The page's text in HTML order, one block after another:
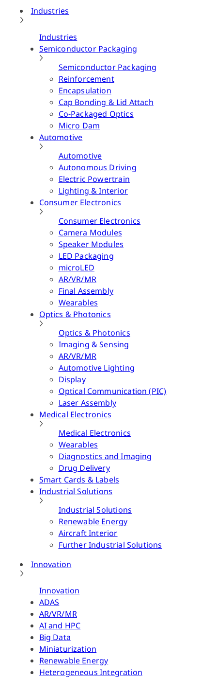
Industries
Industries
Semiconductor Packaging
Semiconductor Packaging
Reinforcement
Encapsulation
Cap Bonding & Lid Attach
Co-Packaged Optics
Micro Dam
Automotive
Automotive
Autonomous Driving
Electric Powertrain
Lighting & Interior
Consumer Electronics
Consumer Electronics
Camera Modules
Speaker Modules
LED Packaging
microLED
AR/VR/MR
Final Assembly
Wearables
Optics & Photonics
Optics & Photonics
Imaging & Sensing
AR/VR/MR
Automotive Lighting
Display
Optical Communication (PIC)
Laser Assembly
Medical Electronics
Medical Electronics
Wearables
Diagnostics and Imaging
Drug Delivery
Smart Cards & Labels
Industrial Solutions
Industrial Solutions
Renewable Energy
Aircraft Interior
Further Industrial Solutions
Innovation
Innovation
ADAS
AR/VR/MR
AI and HPC
Big Data
Miniaturization
Renewable Energy
Heterogeneous Integration